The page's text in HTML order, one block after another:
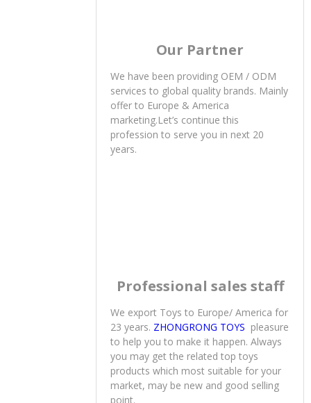
Our Partner
We have been providing OEM / ODM
services to global quality brands. Mainly
offer to Europe & America
marketing.Let’s continue this
profession to serve you in next 20
years.
Professional sales staff
We export Toys to Europe/ America for
23 years. ZHONGRONG TOYS pleasure
to help you to make it happen. Always
you may get the related top toys
products which most suitable for your
market, may be new and good selling
point.